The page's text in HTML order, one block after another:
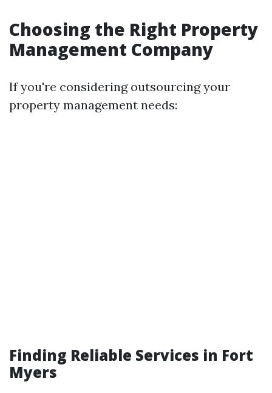
Choosing the Right Property
Management Company
If you're considering outsourcing your
property management needs:
Finding Reliable Services in Fort
Myers